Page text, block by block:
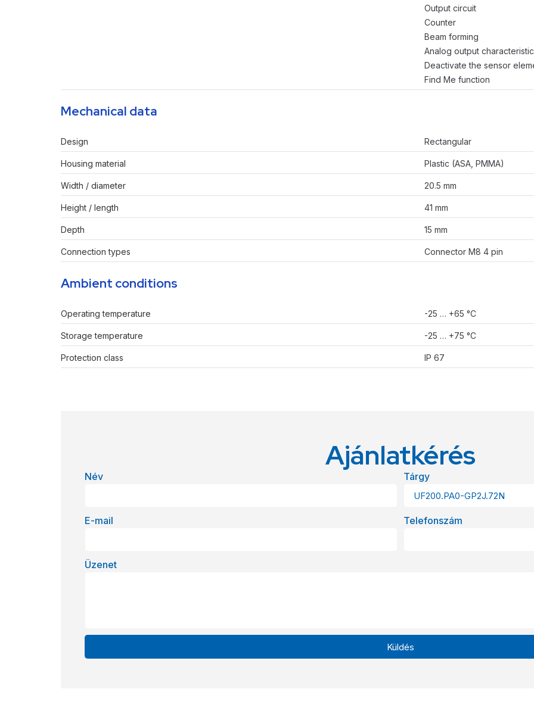
Output circuit
Counter
Beam forming
Analog output characteristic
Deactivate the sensor
Find Me function
Mechanical data
Design Rectangular
Housing material Plastic (ASA, PMMA)
Width / diameter 20.5 mm
Height / length 41 mm
Depth 15 mm
Connection types Connector M8 4 pin
Ambient conditions
Operating temperature -25 … +65 °C
Storage temperature -25 … +75 °C
Protection class IP 67
Ajánlatkérés
Név Tárgy
E-mail Telefonszám
Üzenet
Küldés